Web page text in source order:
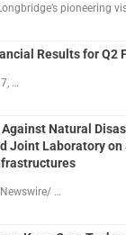
pioneering
Results for Q2
…
Natural
Joint Laboratory
…